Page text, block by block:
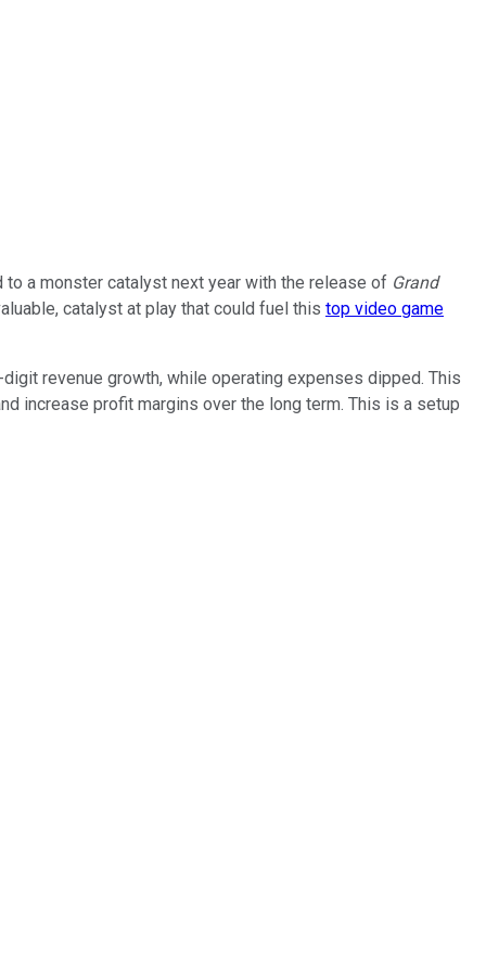
a monster catalyst next year with the release of Grand
catalyst at play that could fuel this top video game
revenue growth, while operating expenses dipped. This
increase profit margins over the long term. This is a setup